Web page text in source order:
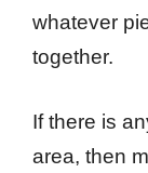
whatever
together.
If there is
area, then